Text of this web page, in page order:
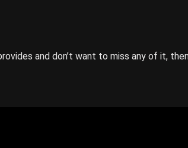
and don’t want to miss any of it,